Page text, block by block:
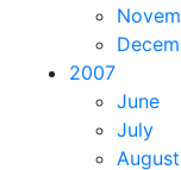
2007
June
July
August